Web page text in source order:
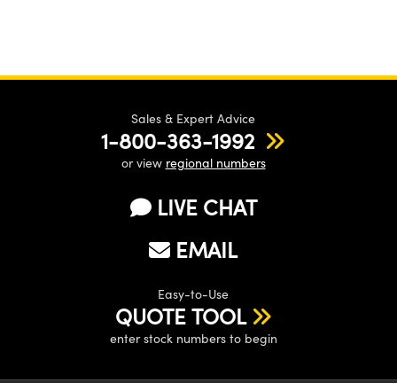
Sales & Expert Advice
1-800-363-1992
or view regional numbers
LIVE CHAT
EMAIL
Easy-to-Use
QUOTE TOOL
enter stock numbers to begin